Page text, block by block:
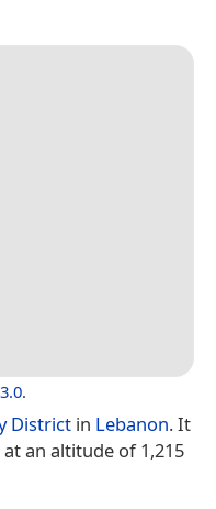
.
District in Lebanon. It
at an altitude of 1,215